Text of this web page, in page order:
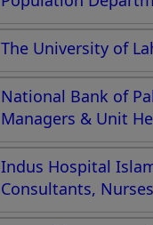
The University of
National Bank of
Managers & Unit
Indus Hospital
Consultants,